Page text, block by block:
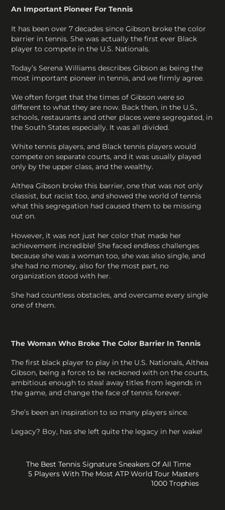
An Important Pioneer For Tennis
It has been over 7 decades since Gibson broke the color
barrier in tennis. She was actually the first ever Black
player to compete in the U.S. Nationals.
Today’s Serena Williams describes Gibson as being the
most important pioneer in tennis, and we firmly agree.
We often forget that the times of Gibson were so
different to what they are now. Back then, in the U.S.,
schools, restaurants and other places were segregated, in
the South States especially. It was all divided.
White tennis players, and Black tennis players would
compete on separate courts, and it was usually played
only by the upper class, and the wealthy.
Althea Gibson broke this barrier, one that was not only
classist, but racist too, and showed the world of tennis
what this segregation had caused them to be missing
out on.
However, it was not just her color that made her
achievement incredible! She faced endless challenges
because she was a woman too, she was also single, and
she had no money, also for the most part, no
organization stood with her.
She had countless obstacles, and overcame every single
one of them.
The Woman Who Broke The Color Barrier In Tennis
The first black player to play in the U.S. Nationals, Althea
Gibson, being a force to be reckoned with on the courts,
ambitious enough to steal away titles from legends in
the game, and change the face of tennis forever.
She’s been an inspiration to so many players since.
Legacy? Boy, has she left quite the legacy in her wake!
The Best Tennis Signature Sneakers Of All Time
5 Players With The Most ATP World Tour Masters
1000 Trophies